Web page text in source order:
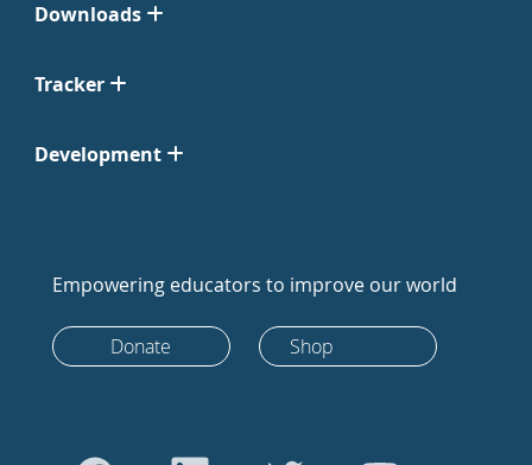
Downloads
Tracker
Development
Empowering educators to improve our world
Donate Shop